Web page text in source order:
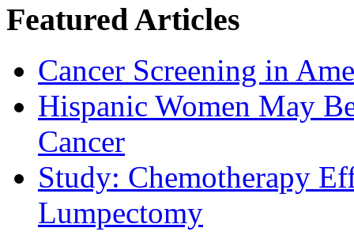
Featured Articles
Cancer Screening in
Hispanic Women May
Cancer
Study: Chemotherapy
Lumpectomy